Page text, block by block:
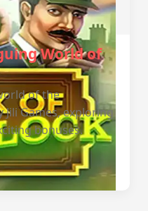
World of
of the
Games, exploring
bonuses.